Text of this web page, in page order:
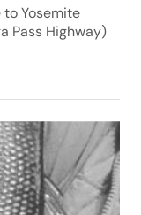
Yosemite
Pass Highway)